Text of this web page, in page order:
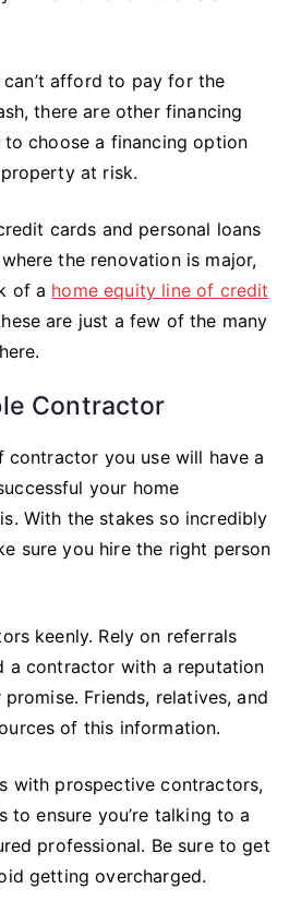
afford to pay for the
there are other financing
choose a financing option
at risk.
cards and personal loans
the renovation is major,
of a home equity line of credit
are just a few of the many
Contractor
contractor you use will have a
your home
With the stakes so incredibly
sure you hire the right person
keenly. Rely on referrals
a contractor with a reputation
Friends, relatives, and
of this information.
with prospective contractors,
to ensure you’re talking to a
professional. Be sure to get
getting overcharged.